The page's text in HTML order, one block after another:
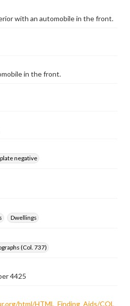
with an automobile in the front.
in the front.
negative
Dwellings
(Col. 737)
4425
html/HTML_Finding_Aids/COL